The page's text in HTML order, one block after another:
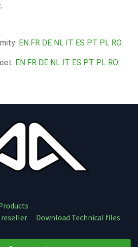
EN FR DE NL IT ES PT PL RO
EN FR DE NL IT ES PT PL RO
reseller
Download Technical files